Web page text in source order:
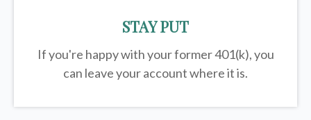
STAY PUT
If you're happy with your former401(k), you
can leave your account where it is.